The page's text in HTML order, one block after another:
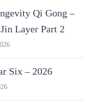
Qi Gong –
Layer Part 2
Six – 2026